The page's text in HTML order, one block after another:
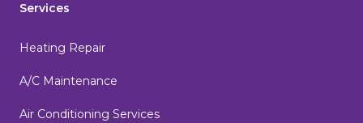
Services
Heating Repair
A/C Maintenance
Air Conditioning Services